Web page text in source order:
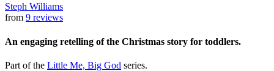
Steph Williams
from 9 reviews
An engaging retelling of the Christmas story for toddlers.
Part of the Little Me, Big God series.